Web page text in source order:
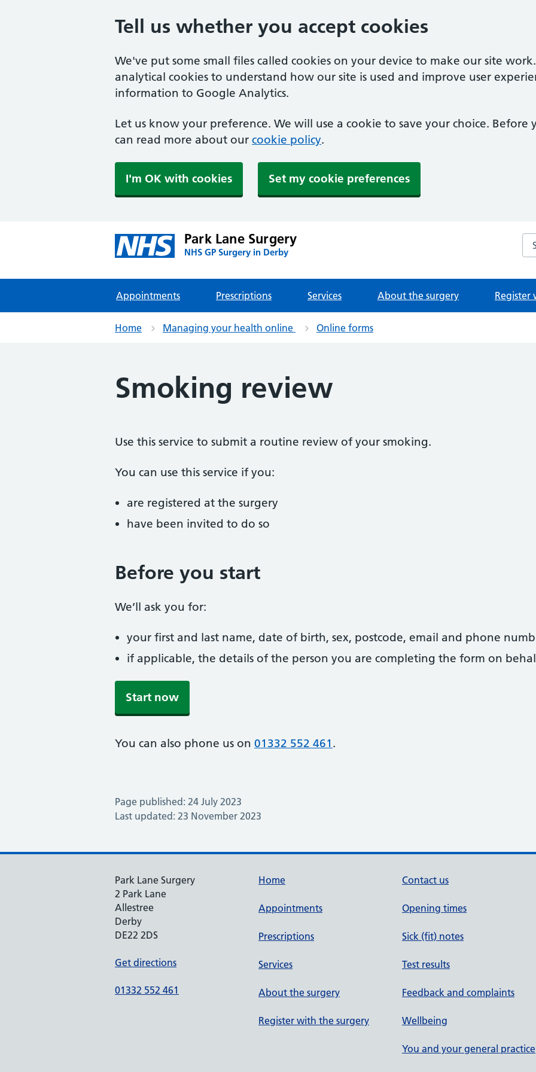
Tell us whether you accept cookies
We've put some small files called cookies on your device to make our site
analytical cookies to understand how our site is used and improve user
information to Google Analytics.
Let us know your preference. We will use a cookie to save your choice. Before
can read more about our cookie policy.
I'm OK with cookies Set my cookie preferences
Park Lane Surgery
NHS GP Surgery in Derby
Appointments Prescriptions Services About the surgery Register
Home Managing your health online Online forms
Smoking review
Use this service to submit a routine review of your smoking.
You can use this service if you:
are registered at the surgery
have been invited to do so
Before you start
We’ll ask you for:
your first and last name, date of birth, sex, postcode, email and phone
if applicable, the details of the person you are completing the form on
Start now
You can also phone us on 01332 552 461 .
Page published: 24 July 2023
Last updated: 23 November 2023
Park Lane Surgery
2 Park Lane
Allestree
Derby
DE22 2DS
Get directions
01332 552 461
Home
Appointments
Prescriptions
Services
About the surgery
Register with the surgery
Contact us
Opening times
Sick (fit) notes
Test results
Feedback and complaints
Wellbeing
You and your general practice